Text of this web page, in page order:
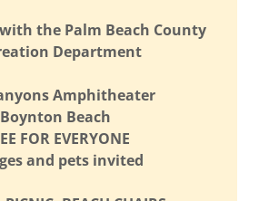
the Palm Beach County
Department
Amphitheater
Boynton Beach
FOR EVERYONE
and pets invited